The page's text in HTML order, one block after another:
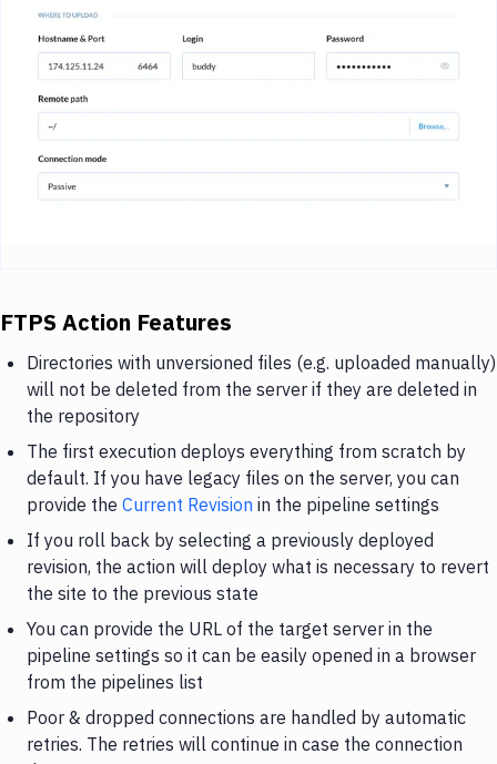
FTPS Action Features
Directories with unversioned files (e.g. uploaded manually)
will not be deleted from the server if they are deleted in
the repository
The first execution deploys everything from scratch by
default. If you have legacy files on the server, you can
provide the Current Revision in the pipeline settings
If you roll back by selecting a previously deployed
revision, the action will deploy what is necessary to revert
the site to the previous state
You can provide the URL of the target server in the
pipeline settings so it can be easily opened in a browser
from the pipelines list
Poor & dropped connections are handled by automatic
retries. The retries will continue in case the connection